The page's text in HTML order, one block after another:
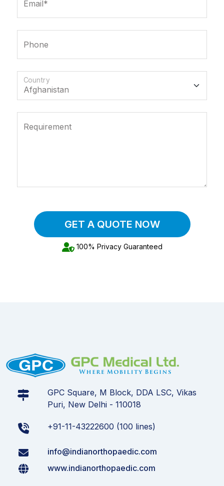
Email*
Phone
Country
Requirement
GET A QUOTE NOW
100% Privacy Guaranteed
GPC Square, M Block, DDA LSC, Vikas
Puri, New Delhi - 110018
+91-11-43222600 (100 lines)
info@indianorthopaedic.com
www.indianorthopaedic.com